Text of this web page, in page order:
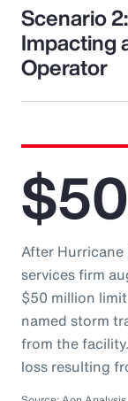
Scenario
Impacting
Operator
After
services firm
$50 million
named storm
from the
loss resulting